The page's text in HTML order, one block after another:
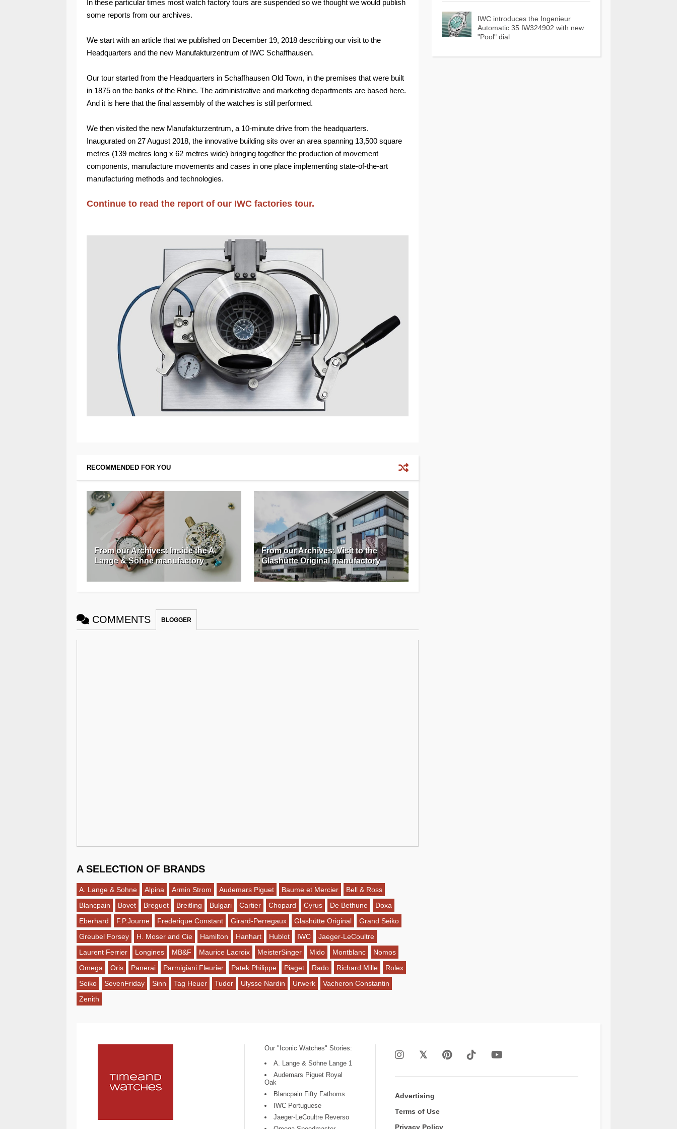
In these particular times most watch factory tours are suspended so we thought we would publish
some reports from our archives.
We start with an article that we published on December 19, 2018 describing our visit to the
Headquarters and the new Manufakturzentrum of IWC Schaffhausen.
Our tour started from the Headquarters in Schaffhausen Old Town, in the premises that were built
in 1875 on the banks of the Rhine. The administrative and marketing departments are based here.
And it is here that the final assembly of the watches is still performed.
We then visited the new Manufakturzentrum, a 10-minute drive from the headquarters.
Inaugurated on 27 August 2018, the innovative building sits over an area spanning 13,500 square
metres (139 metres long x 62 metres wide) bringing together the production of movement
components, manufacture movements and cases in one place implementing state-of-the-art
manufacturing methods and technologies.
Continue to read the report of our IWC factories tour.
RECOMMENDED FOR YOU
From our Archives: Inside the A.
Lange & Söhne manufactory
From our Archives: Visit to the
Glashütte Original manufactory
COMMENTS BLOGGER
A SELECTION OF BRANDS
A. Lange & Sohne Alpina Armin Strom Audemars Piguet Baume et Mercier
Bell & Ross
Blancpain
Bovet Breguet Breitling Bulgari Cartier Chopard Cyrus De Bethune
Doxa
Eberhard
F.P.Journe Frederique Constant Girard-Perregaux Glashütte Original
Grand Seiko
Greubel Forsey
H. Moser and Cie Hamilton Hanhart Hublot IWC
Jaeger-LeCoultre
Laurent Ferrier
Longines MB&F Maurice Lacroix MeisterSinger Mido Montblanc
Nomos
Omega
Oris Panerai Parmigiani Fleurier Patek Philippe Piaget Rado Richard Mille
Rolex
Seiko
SevenFriday Sinn Tag Heuer Tudor Ulysse Nardin Urwerk
Vacheron Constantin
Zenith
IWC introduces the Ingenieur
Automatic 35 IW324902 with new
"Pool" dial
Our "Iconic Watches" Stories:
A. Lange & Söhne Lange 1
Audemars Piguet Royal
Oak
Blancpain Fifty Fathoms
IWC Portuguese
Jaeger-LeCoultre Reverso
Advertising
Terms of Use
Privacy Policy